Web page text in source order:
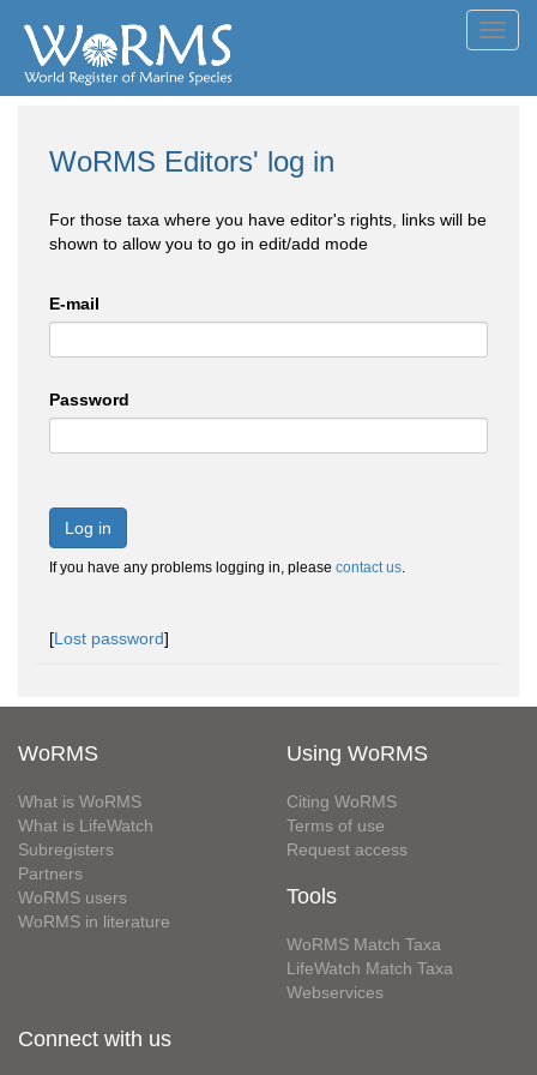
WoRMS Editors' log in
For those taxa where you have editor's rights, links will be
shown to allow you to go in edit/add mode
E-mail
Password
Log in
If you have any problems logging in, please contact us.
[Lost password]
WoRMS
What is WoRMS
What is LifeWatch
Subregisters
Partners
WoRMS users
WoRMS in literature
Using WoRMS
Citing WoRMS
Terms of use
Request access
Tools
WoRMS Match Taxa
LifeWatch Match Taxa
Webservices
Connect with us